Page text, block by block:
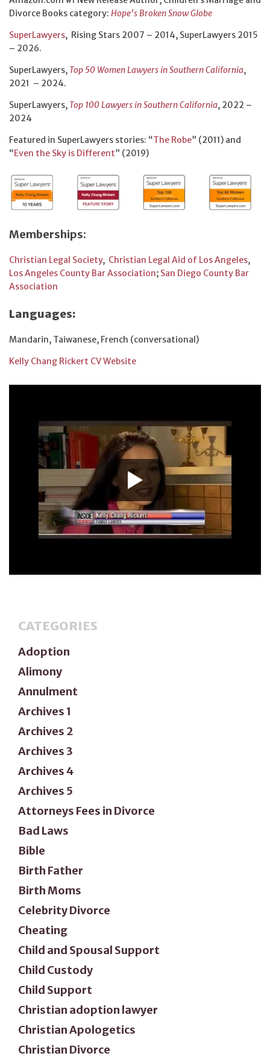
Divorce Books category: Hope’s Broken Snow Globe
SuperLawyers, Rising Stars 2007 – 2014, SuperLawyers 2015
– 2026.
SuperLawyers, Top 50 Women Lawyers in Southern California,
2021 – 2024.
SuperLawyers, Top 100 Lawyers in Southern California, 2022 –
2024
Featured in SuperLawyers stories: “The Robe” (2011) and
“Even the Sky is Different” (2019)
Memberships:
Christian Legal Society, Christian Legal Aid of Los Angeles,
Los Angeles County Bar Association; San Diego County Bar
Association
Languages:
Mandarin, Taiwanese, French (conversational)
Kelly Chang Rickert CV Website
CATEGORIES
Adoption
Alimony
Annulment
Archives 1
Archives 2
Archives 3
Archives 4
Archives 5
Attorneys Fees in Divorce
Bad Laws
Bible
Birth Father
Birth Moms
Celebrity Divorce
Cheating
Child and Spousal Support
Child Custody
Child Support
Christian adoption lawyer
Christian Apologetics
Christian Divorce